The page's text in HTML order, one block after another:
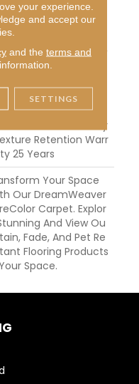
Wear Warranty
| Lifetime Fade
Warranty | M
Defects W
25 Years | Lifeti
Resistance Warran
Years | Lifetime St
Resistance Warranty
Retention Warr
25 Years
Your Space
Our DreamWeaver
Carpet. Explor
And View Ou
Fade, And Pet Re
Flooring Products
Space.
your experience.
and accept our
and the terms and
SETTINGS